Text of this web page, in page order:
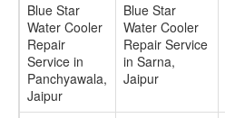
Blue Star
Water Cooler
Repair
Service in
Panchyawala,
Jaipur
Blue Star
Water Cooler
Repair Service
in Sarna,
Jaipur